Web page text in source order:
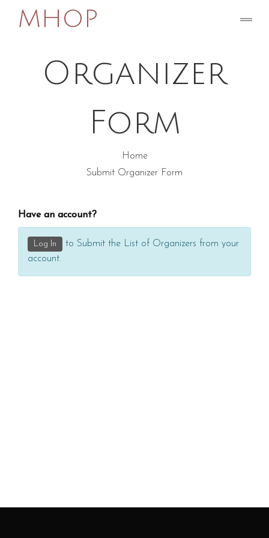
MHOPSubmit
Organizer
Form
Home
Submit Organizer Form
Have an account?
Log In
to Submit the List of Organizers from your
account.